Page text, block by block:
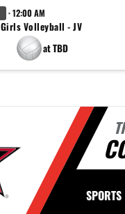
· 12:00 AM
Girls Volleyball - JV
at TBD
SPORTS